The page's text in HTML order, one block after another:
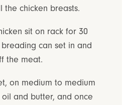
the chicken breasts.
sit on rack for 30
can set in and
the meat.
on medium to medium
and butter, and once